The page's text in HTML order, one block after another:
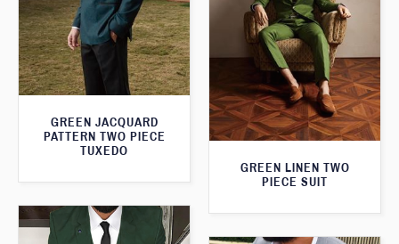
GREEN JACQUARD
PATTERN TWO PIECE
TUXEDO
GREEN LINEN TWO
PIECE SUIT